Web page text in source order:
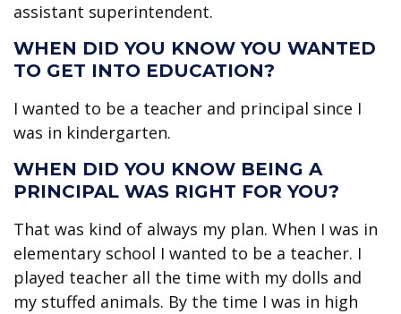
assistant superintendent.
WHEN DID YOU KNOW YOU WANTED
TO GET INTO EDUCATION?
I wanted to be a teacher and principal since I
was in kindergarten.
WHEN DID YOU KNOW BEING A
PRINCIPAL WAS RIGHT FOR YOU?
That was kind of always my plan. When I was in
elementary school I wanted to be a teacher. I
played teacher all the time with my dolls and
my stuffed animals. By the time I was in high